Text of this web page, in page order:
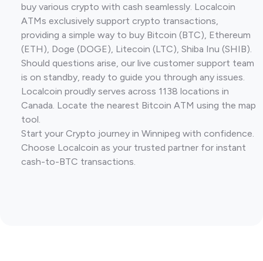
buy various crypto with cash seamlessly. Localcoin
ATMs exclusively support crypto transactions,
providing a simple way to buy Bitcoin (BTC), Ethereum
(ETH), Doge (DOGE), Litecoin (LTC), Shiba Inu (SHIB).
Should questions arise, our live customer support team
is on standby, ready to guide you through any issues.
Localcoin proudly serves across 1138 locations in
Canada. Locate the nearest Bitcoin ATM using the map
tool.
Start your Crypto journey in Winnipeg with confidence.
Choose Localcoin as your trusted partner for instant
cash-to-BTC transactions.